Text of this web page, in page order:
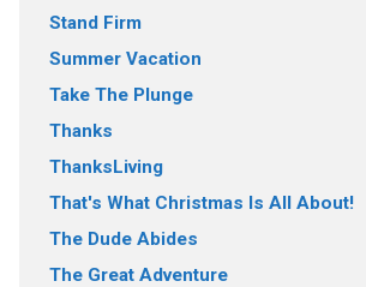
Stand Firm
Summer Vacation
Take The Plunge
Thanks
ThanksLiving
That's What Christmas Is All About!
The Dude Abides
The Great Adventure